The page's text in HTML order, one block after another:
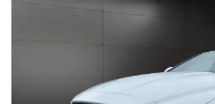
✅FINANȚĂM PERSOANE FIZICE SI